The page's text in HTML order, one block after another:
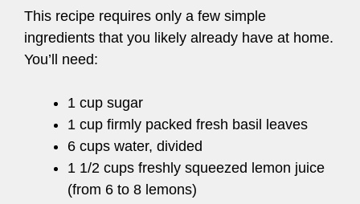
This recipe requires only a few simple
ingredients that you likely already have at home.
You’ll need:
1 cup sugar
1 cup firmly packed fresh basil leaves
6 cups water, divided
1 1/2 cups freshly squeezed lemon juice
(from 6 to 8 lemons)